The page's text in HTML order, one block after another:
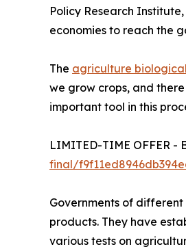
Policy Research
economies to reach the
The agriculture
we grow crops, and
important tool in this
LIMITED-TIME OFFER -
final/
Governments of
products. They have
various tests on